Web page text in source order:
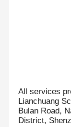
All services
Lianchuang
Bulan Road,
District,